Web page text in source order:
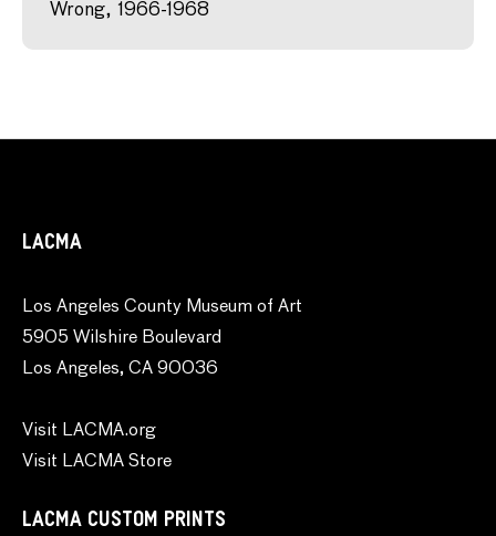
Wrong, 1966-1968
LACMA
Los Angeles County Museum of Art
5905 Wilshire Boulevard
Los Angeles, CA 90036
Visit LACMA.org
Visit LACMA Store
LACMA CUSTOM PRINTS